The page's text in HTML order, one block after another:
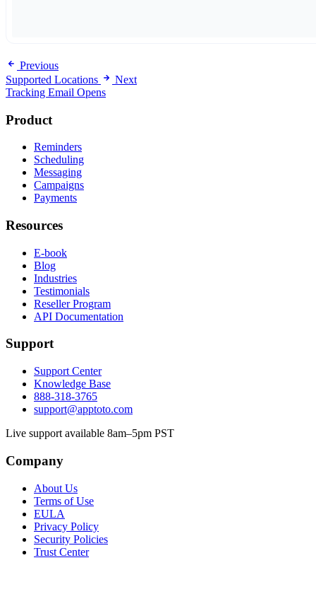
Previous
Supported Locations
Next
Tracking Email Opens
Product
Reminders
Scheduling
Messaging
Campaigns
Payments
Resources
E-book
Blog
Industries
Testimonials
Reseller Program
API Documentation
Support
Support Center
Knowledge Base
888-318-3765
support@apptoto.com
Live support available 8am–5pm PST
Company
About Us
Terms of Use
EULA
Privacy Policy
Security Policies
Trust Center